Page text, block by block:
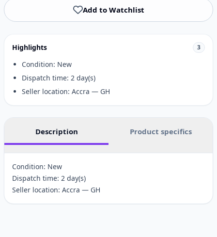
Add to Watchlist
Highlights 3
Condition: New
Dispatch time: 2 day(s)
Seller location: Accra — GH
Description Product specifics
Condition: New
Dispatch time: 2 day(s)
Seller location: Accra — GH